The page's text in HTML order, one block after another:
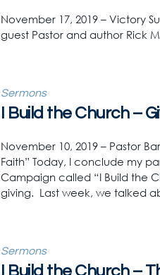
November 17, 2019 – Victory
guest Pastor and author Rick
Sermons
I Build the Church –
November 10, 2019 – Pastor
Faith” Today, I conclude my
Campaign called “I Build the
giving. Last week, we talked
Sermons
I Build the Church –